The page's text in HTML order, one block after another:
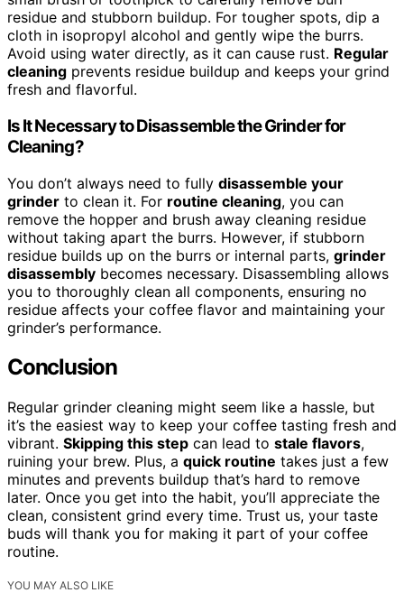
residue and stubborn buildup. For tougher spots, dip a
cloth in isopropyl alcohol and gently wipe the burrs.
Avoid using water directly, as it can cause rust. Regular
cleaning prevents residue buildup and keeps your grind
fresh and flavorful.
Is It Necessary to Disassemble the Grinder for
Cleaning?
You don’t always need to fully disassemble your
grinder to clean it. For routine cleaning, you can
remove the hopper and brush away cleaning residue
without taking apart the burrs. However, if stubborn
residue builds up on the burrs or internal parts, grinder
disassembly becomes necessary. Disassembling allows
you to thoroughly clean all components, ensuring no
residue affects your coffee flavor and maintaining your
grinder’s performance.
Conclusion
Regular grinder cleaning might seem like a hassle, but
it’s the easiest way to keep your coffee tasting fresh and
vibrant. Skipping this step can lead to stale flavors,
ruining your brew. Plus, a quick routine takes just a few
minutes and prevents buildup that’s hard to remove
later. Once you get into the habit, you’ll appreciate the
clean, consistent grind every time. Trust us, your taste
buds will thank you for making it part of your coffee
routine.
YOU MAY ALSO LIKE